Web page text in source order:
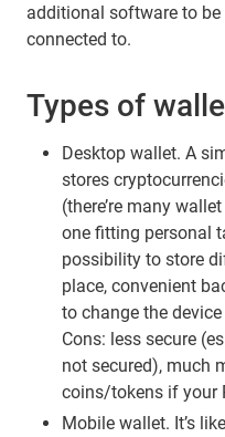
additional software to be
connected to.
Types of
Desktop wallet. A
stores
(there’re many
one fitting personal
possibility to store
place, convenient
to change the
Cons: less secure
not secured), much
coins/tokens if your
Mobile wallet. It’s